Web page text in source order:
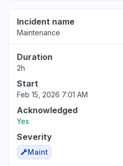
Incident name
Maintenance
Duration
2h
Start
Feb 15, 2026 7:01 AM
Acknowledged
Yes
Severity
Maint